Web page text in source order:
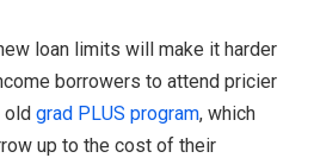
loan limits will make it harder
borrowers to attend pricier
old grad PLUS program, which
up to the cost of their